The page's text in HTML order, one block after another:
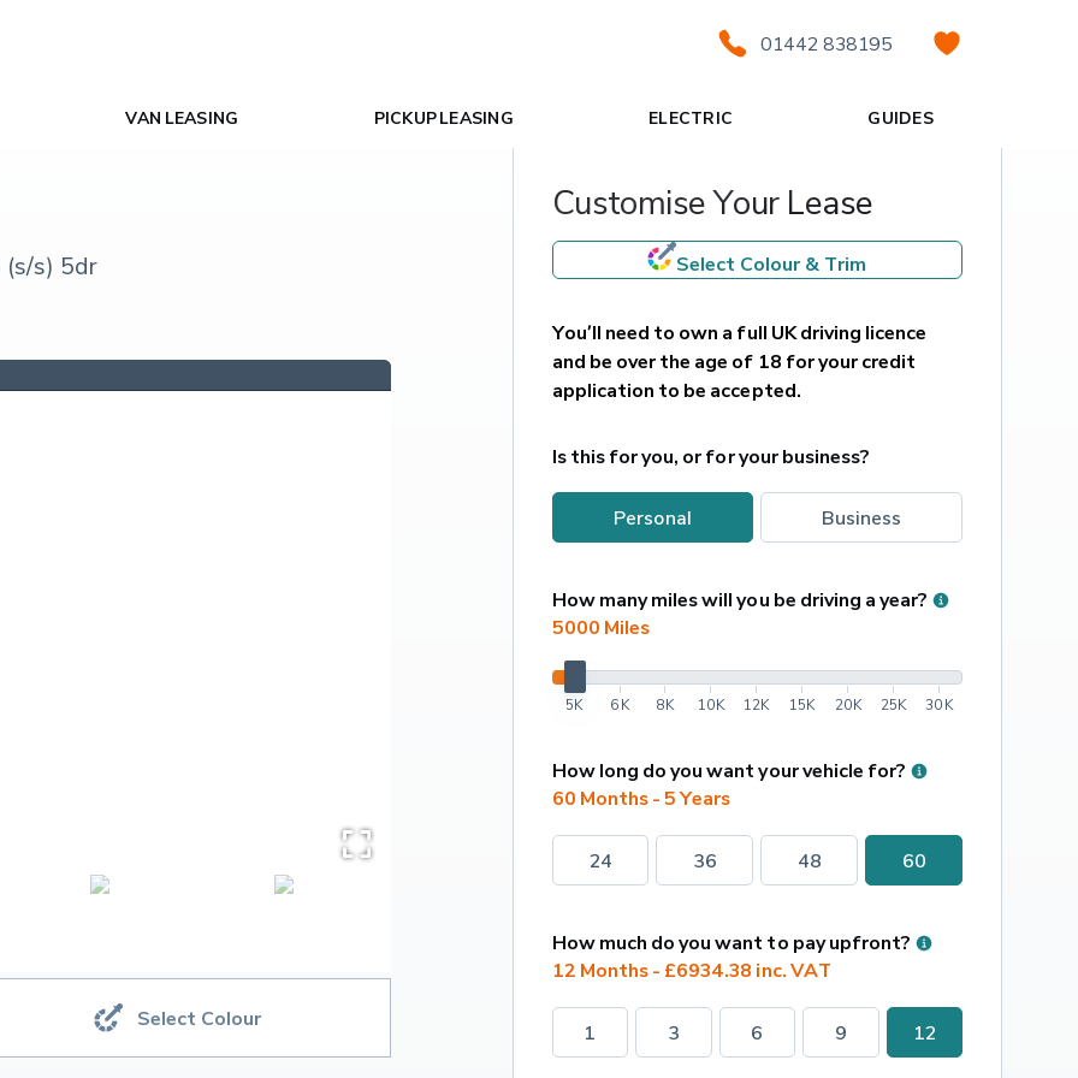
01442 838195
VAN LEASING PICKUP LEASING ELECTRIC GUIDES
(s/s) 5dr
Select Colour
Customise Your Lease
Select Colour & Trim
You’ll need to own a full UK driving licence
and be over the age of 18 for your credit
application to be accepted.
Is this for you, or for your business?
personal business
How many miles will you be driving a year?
5000 Miles
5K 6K 8K 10K 12K 15K 20K 25K 30K
How long do you want your vehicle for?
60 Months - 5 Years
24 36 48 60
How much do you want to pay upfront?
12 Months - £6934.38 inc. VAT
1 3 6 9 12